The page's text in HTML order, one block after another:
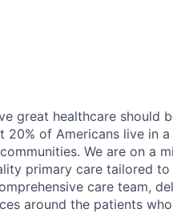
great healthcare should
of Americans live in
We are on a
primary care tailored
care team,
around the patients